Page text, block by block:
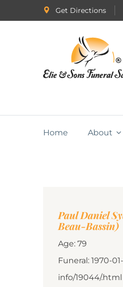
Get Directions
Home About
Paul Daniel
Beau-Bassin)
Age: 79
Funeral: 1970-
info/19044/.html